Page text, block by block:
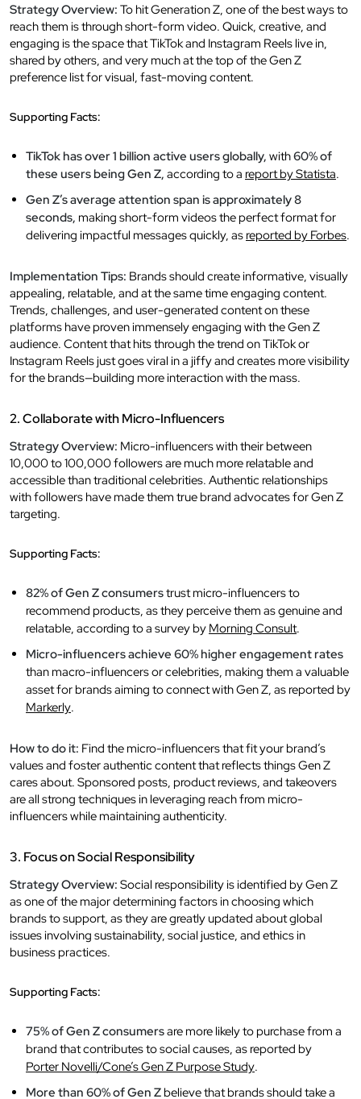
Strategy Overview: To hit Generation Z, one of the best ways to
reach them is through short-form video. Quick, creative, and
engaging is the space that TikTok and Instagram Reels live in,
shared by others, and very much at the top of the Gen Z
preference list for visual, fast-moving content.
Supporting Facts:
TikTok has over 1 billion active users globally, with60% of
these users being Gen Z, according to a report by Statista.
Gen Z’s average attention span is approximately 8
seconds, making short-form videos the perfect format for
delivering impactful messages quickly, as reported by Forbes.
Implementation Tips: Brands should create informative, visually
appealing, relatable, and at the same time engaging content.
Trends, challenges, and user-generated content on these
platforms have proven immensely engaging with the Gen Z
audience. Content that hits through the trend on TikTok or
Instagram Reels just goes viral in a jiffy and creates more visibility
for the brands—building more interaction with the mass.
2. Collaborate with Micro-Influencers
Strategy Overview: Micro-influencers with their between
10,000 to 100,000 followers are much more relatable and
accessible than traditional celebrities. Authentic relationships
with followers have made them true brand advocates for Gen Z
targeting.
Supporting Facts:
82% of Gen Z consumerstrust micro-influencers to
recommend products, as they perceive them as genuine and
relatable, according to a survey by Morning Consult.
Micro-influencers achieve 60% higher engagement rates
than macro-influencers or celebrities, making them a valuable
asset for brands aiming to connect with Gen Z, as reported by
Markerly.
How to do it: Find the micro-influencers that fit your brand’s
values and foster authentic content that reflects things Gen Z
cares about. Sponsored posts, product reviews, and takeovers
are all strong techniques in leveraging reach from micro-
influencers while maintaining authenticity.
3. Focus on Social Responsibility
Strategy Overview: Social responsibility is identified by Gen Z
as one of the major determining factors in choosing which
brands to support, as they are greatly updated about global
issues involving sustainability, social justice, and ethics in
business practices.
Supporting Facts:
75% of Gen Z consumersare more likely to purchase from a
brand that contributes to social causes, as reported by
Porter Novelli/Cone’s Gen Z Purpose Study.
More than 60% of Gen Z believe that brands should take a